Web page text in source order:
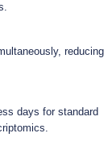
reducing
days for standard